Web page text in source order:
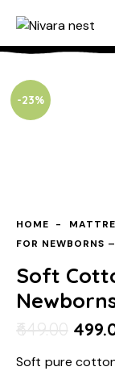
HOME
FOR NEWBORNS
-23%
Soft
649.00
Soft pure